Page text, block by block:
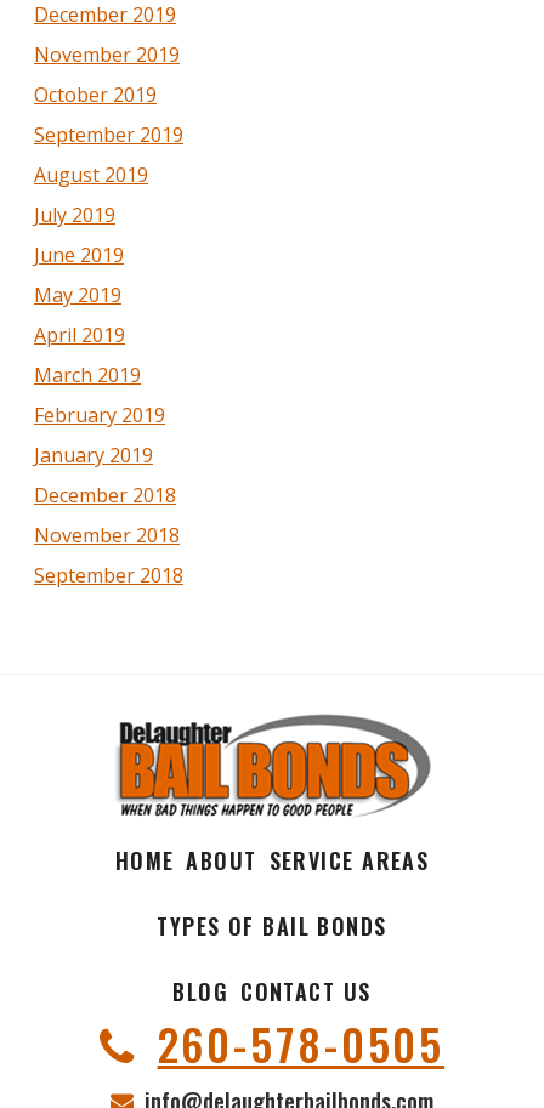
December 2019
November 2019
October 2019
September 2019
August 2019
July 2019
June 2019
May 2019
April 2019
March 2019
February 2019
January 2019
December 2018
November 2018
September 2018
HOME ABOUT SERVICE AREAS
TYPES OF BAIL BONDS
BLOG CONTACT US
260-578-0505
info@delaughterbailbonds.com